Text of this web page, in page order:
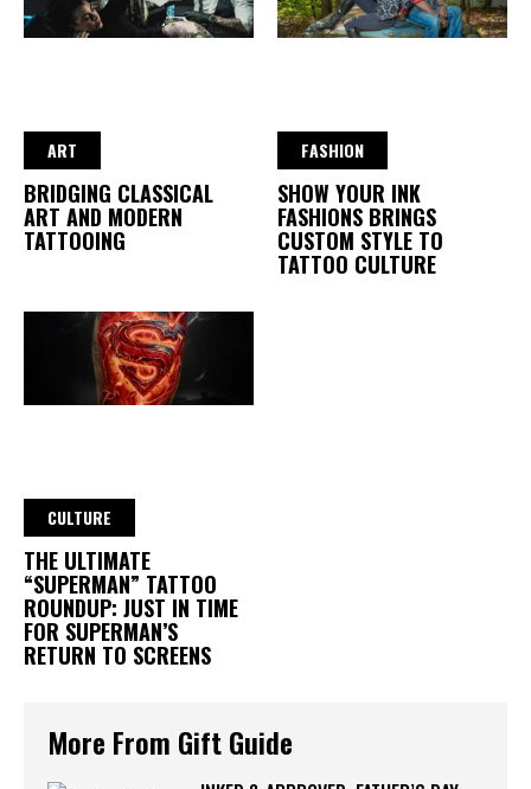
ART
BRIDGING CLASSICAL
ART AND MODERN
TATTOOING
FASHION
SHOW YOUR INK
FASHIONS BRINGS
CUSTOM STYLE TO
TATTOO CULTURE
CULTURE
THE ULTIMATE
“SUPERMAN” TATTOO
ROUNDUP: JUST IN TIME
FOR SUPERMAN’S
RETURN TO SCREENS
More From Gift Guide